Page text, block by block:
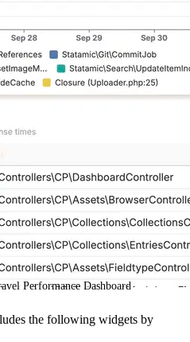
Performance Dashboard
the following widgets by